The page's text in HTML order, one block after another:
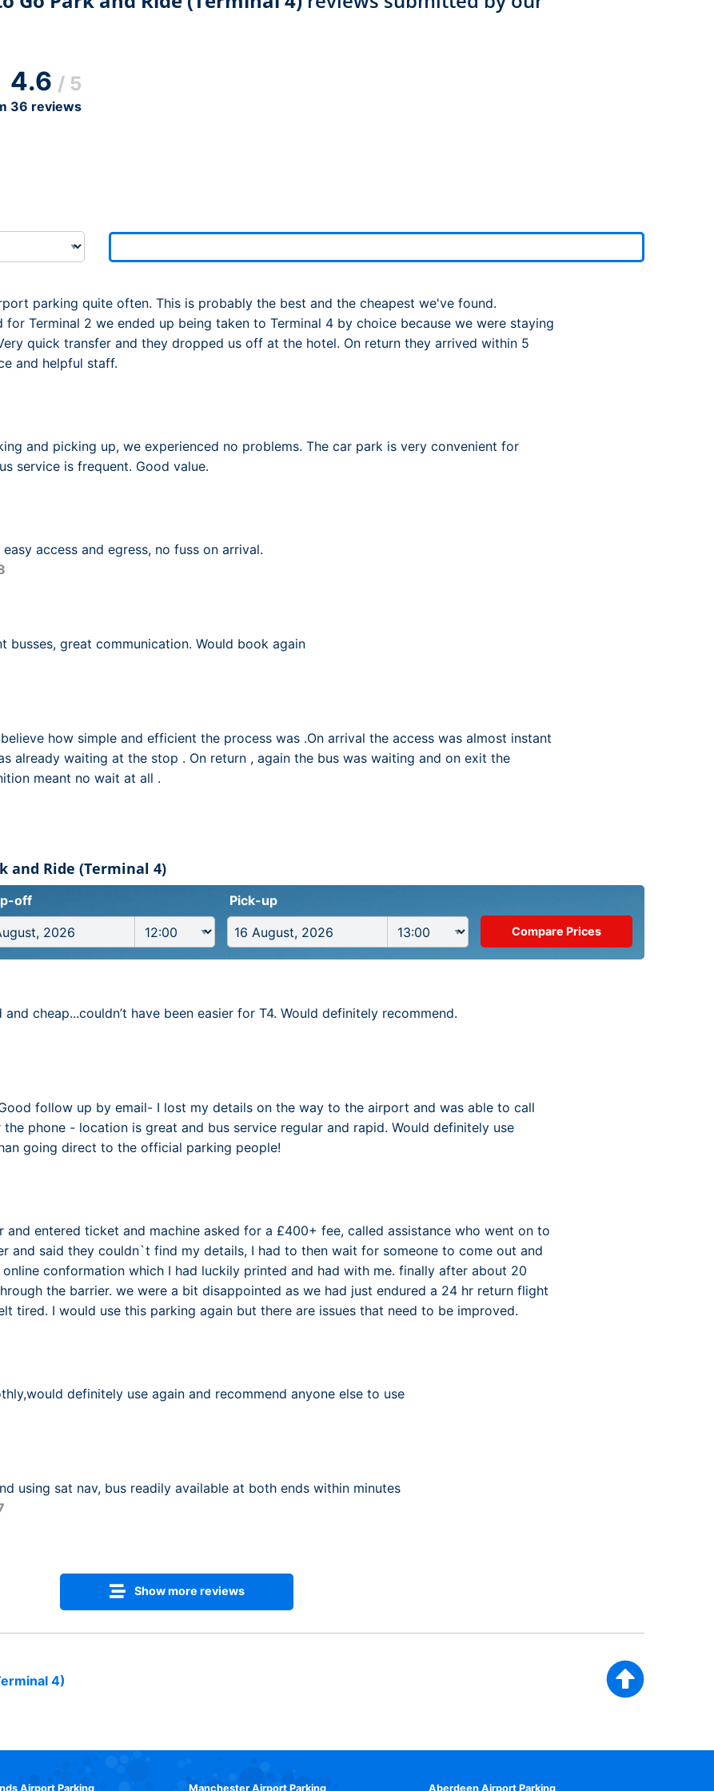
Inverness Airport Parking
Belfast International Airport
Dublin Airport Parking
4.6 / 5
36 reviews
parking quite often. This is probably the best and the cheapest we've found.
Terminal 2 we ended up being taken to Terminal 4 by choice because we were staying
quick transfer and they dropped us off at the hotel. On return they arrived within 5
and helpful staff.
and picking up, we experienced no problems. The car park is very convenient for
service is frequent. Good value.
access and egress, no fuss on arrival.
busses, great communication. Would book again
how simple and efficient the process was .On arrival the access was almost instant
already waiting at the stop . On return , again the bus was waiting and on exit the
meant no wait at all .
and Ride (Terminal 4)
off Pick-up
cheap...couldn’t have been easier for T4. Would definitely recommend.
follow up by email- I lost my details on the way to the airport and was able to call
phone - location is great and bus service regular and rapid. Would definitely use
going direct to the official parking people!
and entered ticket and machine asked for a £400+ fee, called assistance who went on to
and said they couldn`t find my details, I had to then wait for someone to come out and
conformation which I had luckily printed and had with me. finally after about 20
the barrier. we were a bit disappointed as we had just endured a 24 hr return flight
tired. I would use this parking again but there are issues that need to be improved.
definitely use again and recommend anyone else to use
using sat nav, bus readily available at both ends within minutes
Show more reviews
4)
Airport Parking Manchester Airport Parking Aberdeen Airport Parking